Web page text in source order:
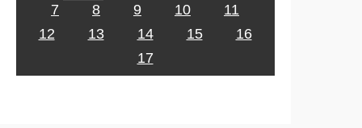
7
8 9 10
11
12
13 14 15
16
17